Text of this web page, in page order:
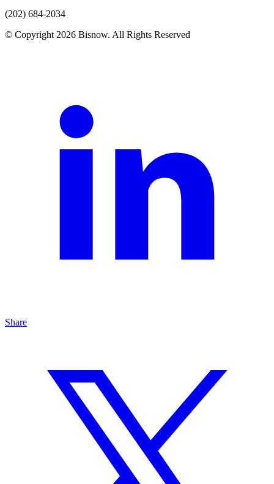
(202) 684-2034
© Copyright 2026 Bisnow. All Rights Reserved
Share